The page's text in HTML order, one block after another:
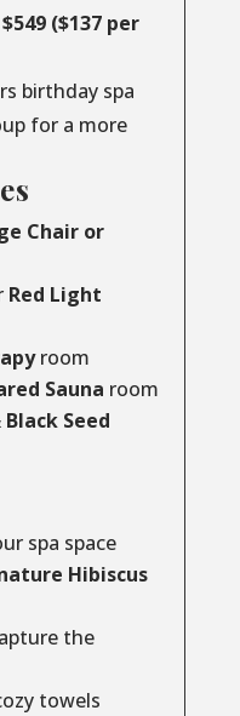
($137 per
birthday spa
for a more
Chair or
Red Light
room
Sauna room
Seed
spa space
Hibiscus
the
towels